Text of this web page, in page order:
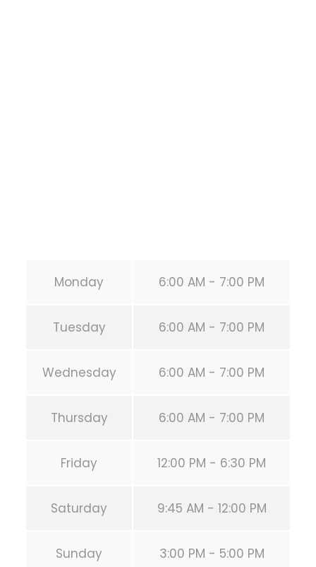
Monday 6:00 AM - 7:00 PM
Tuesday 6:00 AM - 7:00 PM
Wednesday 6:00 AM - 7:00 PM
Thursday 6:00 AM - 7:00 PM
Friday 12:00 PM - 6:30 PM
Saturday 9:45 AM - 12:00 PM
Sunday 3:00 PM - 5:00 PM